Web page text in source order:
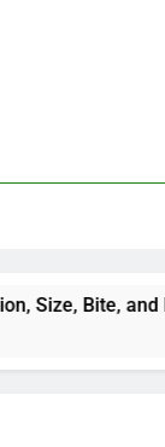
Facts